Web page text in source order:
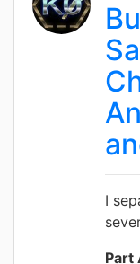
I
Part